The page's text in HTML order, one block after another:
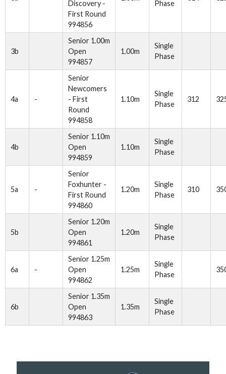
Discovery -
First Round
994856
Phase
3b
Senior 1.00m
Open
994857
1.00m
Single
Phase
4a -
Senior
Newcomers
- First
Round
994858
1.10m
Single
Phase
312
4b
Senior 1.10m
Open
994859
1.10m
Single
Phase
5a -
Senior
Foxhunter -
First Round
994860
1.20m
Single
Phase
310
5b
Senior 1.20m
Open
994861
1.20m
Single
Phase
6a -
Senior 1.25m
Open
994862
1.25m
Single
Phase
6b
Senior 1.35m
Open
994863
1.35m
Single
Phase